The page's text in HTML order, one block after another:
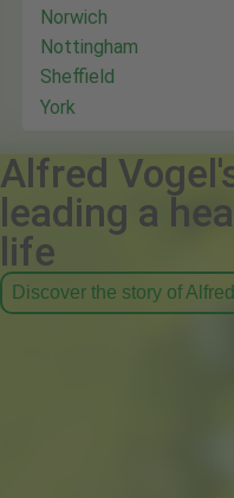
Norwich
Nottingham
Sheffield
York
Alfred
leading a
life
Discover the story of